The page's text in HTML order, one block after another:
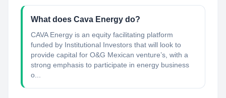
What does Cava Energy do?
CAVA Energy is an equity facilitating platform
funded by Institutional Investors that will look to
provide capital for O&G Mexican venture’s, with a
strong emphasis to participate in energy business
o...